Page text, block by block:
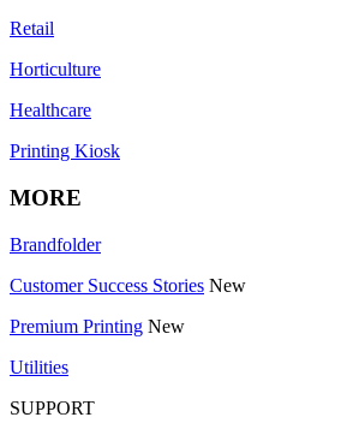
Retail
Horticulture
Healthcare
Printing Kiosk
MORE
Brandfolder
Customer Success Stories New
Premium Printing New
Utilities
SUPPORT